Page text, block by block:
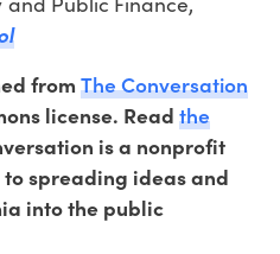
from The Conversation
license. Readthe
is a nonprofit
spreading ideas and
into the public